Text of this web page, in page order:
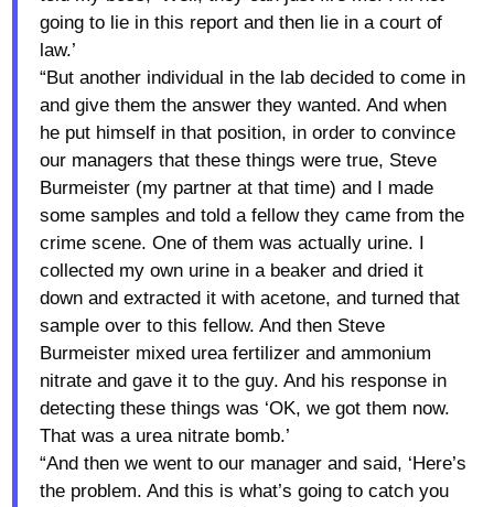
going to lie in this report and then lie in a court of
law.’
“But another individual in the lab decided to come in
and give them the answer they wanted. And when
he put himself in that position, in order to convince
our managers that these things were true, Steve
Burmeister (my partner at that time) and I made
some samples and told a fellow they came from the
crime scene. One of them was actually urine. I
collected my own urine in a beaker and dried it
down and extracted it with acetone, and turned that
sample over to this fellow. And then Steve
Burmeister mixed urea fertilizer and ammonium
nitrate and gave it to the guy. And his response in
detecting these things was ‘OK, we got them now.
That was a urea nitrate bomb.’
“And then we went to our manager and said, ‘Here’s
the problem. And this is what’s going to catch you